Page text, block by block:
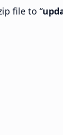
file to “